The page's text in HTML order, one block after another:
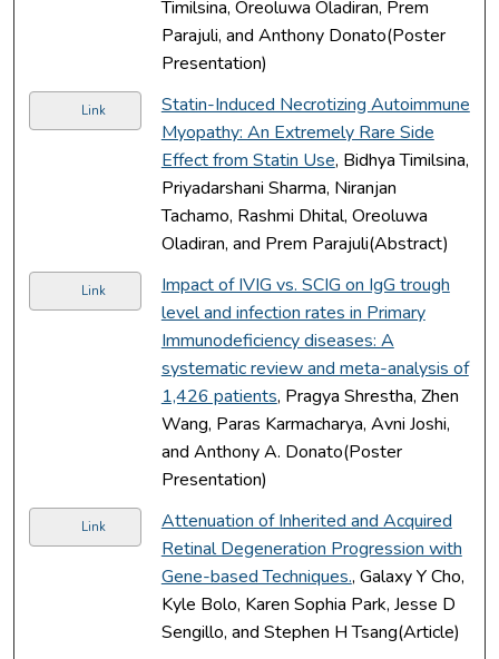
Timilsina, Oreoluwa Oladiran, Prem
Parajuli, and Anthony Donato(Poster
Presentation)
Link
Statin-Induced Necrotizing Autoimmune
Myopathy: An Extremely Rare Side
Effect from Statin Use, Bidhya Timilsina,
Priyadarshani Sharma, Niranjan
Tachamo, Rashmi Dhital, Oreoluwa
Oladiran, and Prem Parajuli(Abstract)
Link
Impact of IVIG vs. SCIG on IgG trough
level and infection rates in Primary
Immunodeficiency diseases: A
systematic review and meta-analysis of
1,426 patients, Pragya Shrestha, Zhen
Wang, Paras Karmacharya, Avni Joshi,
and Anthony A. Donato(Poster
Presentation)
Link
Attenuation of Inherited and Acquired
Retinal Degeneration Progression with
Gene-based Techniques., Galaxy Y Cho,
Kyle Bolo, Karen Sophia Park, Jesse D
Sengillo, and Stephen H Tsang(Article)